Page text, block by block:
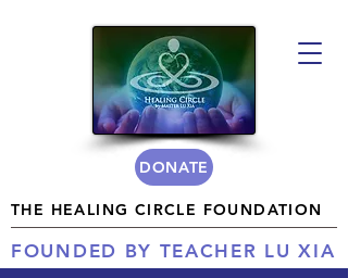
THE HEALING CIRCLE FOUNDATION
FOUNDED BY TEACHER LU XIA
DONATE